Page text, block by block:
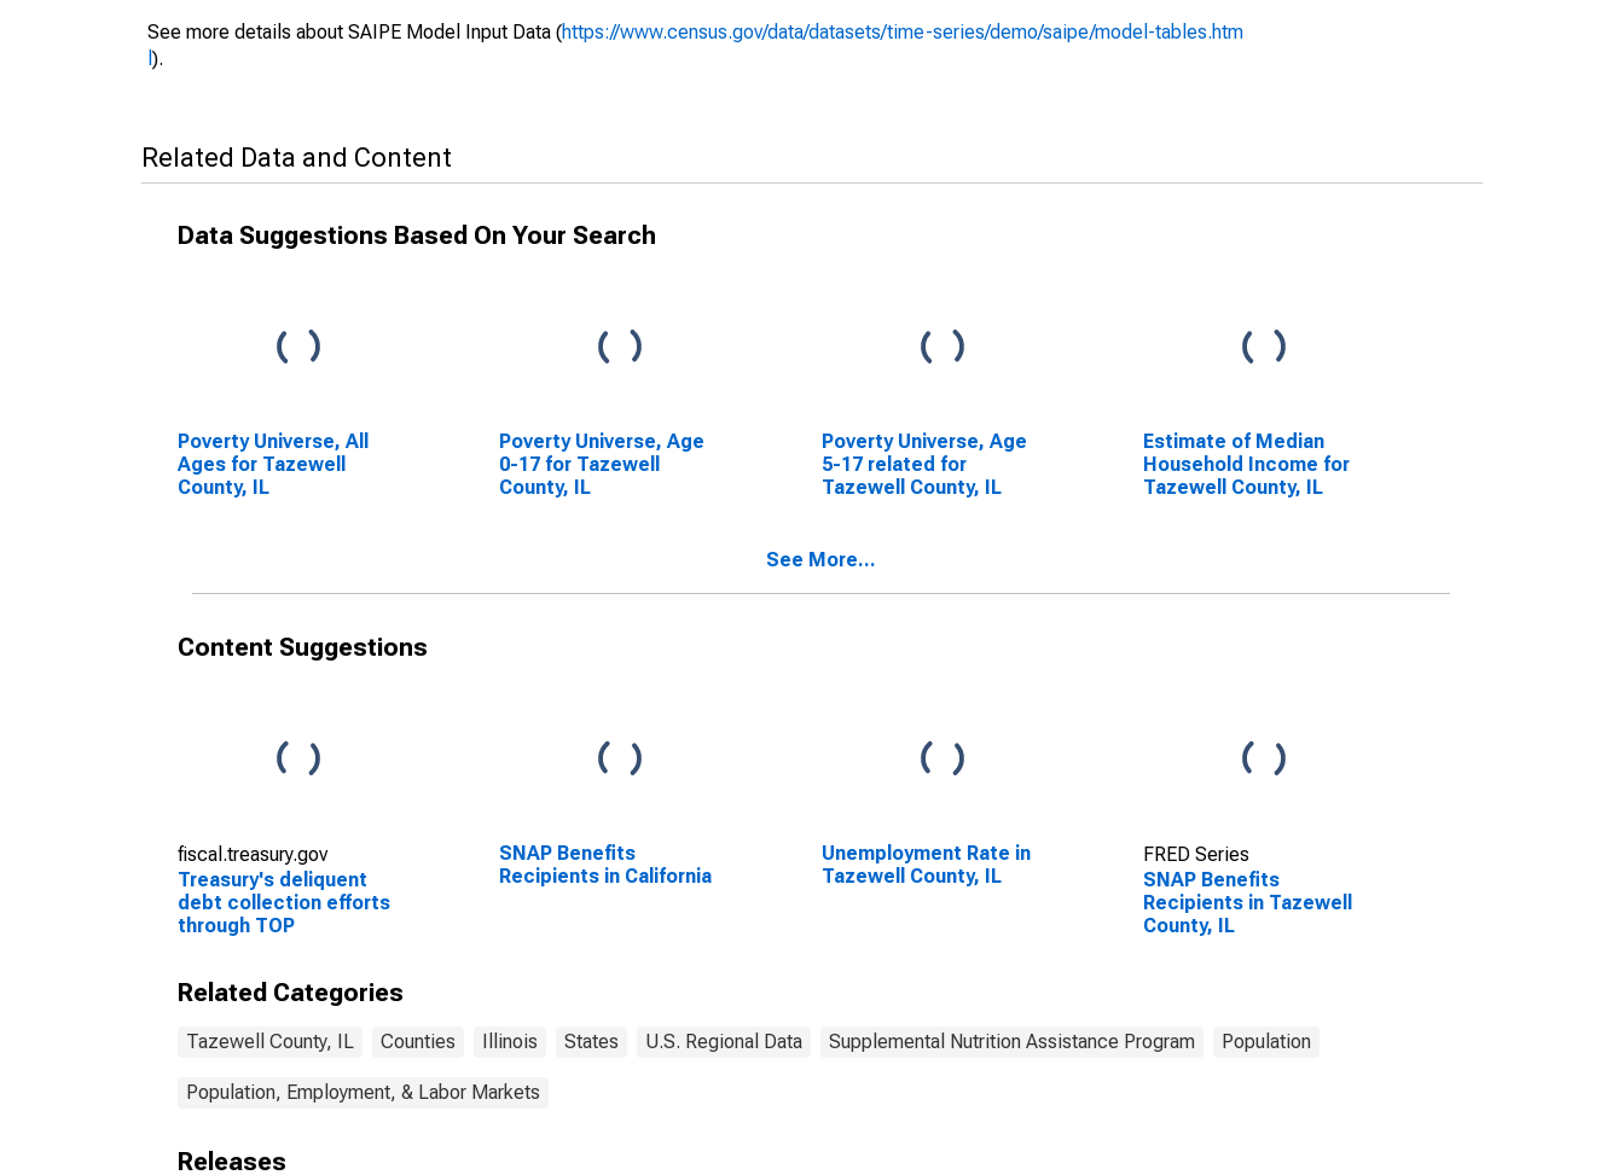
See more details about SAIPE Model Input Data (https://www.census.gov/data/datasets/time-series/demo/saipe/model-tables.htm
).
Related Data and Content
Data Suggestions Based On Your Search
Poverty Universe, All
Ages for Tazewell
County, IL
Poverty Universe, Age
0-17 for Tazewell
County, IL
Poverty Universe, Age
5-17 related for
Tazewell County, IL
Estimate of Median
Household Income for
Tazewell County, IL
See More...
Content Suggestions
fiscal.treasury.gov
Treasury's deliquent
debt collection efforts
through TOP
SNAP Benefits
Recipients in California
Unemployment Rate in
Tazewell County, IL
FRED Series
SNAP Benefits
Recipients in Tazewell
County, IL
Related Categories
Tazewell County, IL Counties Illinois States U.S. Regional Data Supplemental Nutrition Assistance Program Population
Population, Employment, & Labor Markets
Releases